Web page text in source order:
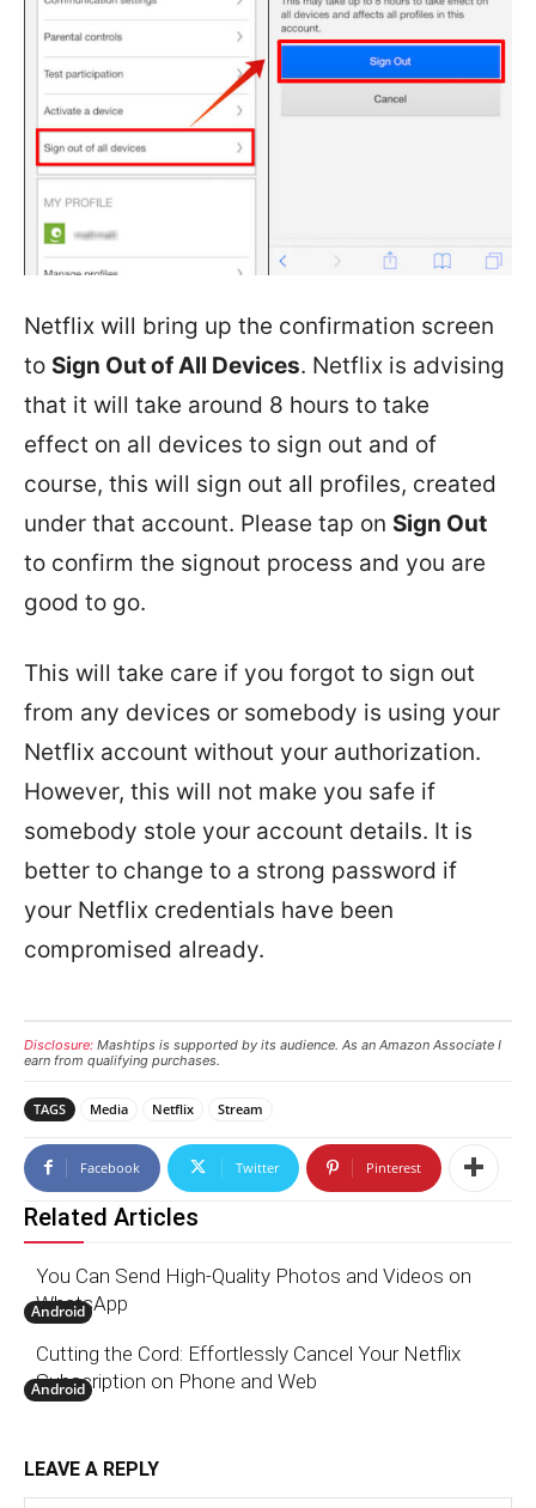
Netflix will bring up the confirmation screen
to Sign Out of All Devices. Netflix is advising
that it will take around 8 hours to take
effect on all devices to sign out and of
course, this will sign out all profiles, created
under that account. Please tap on Sign Out
to confirm the signout process and you are
good to go.
This will take care if you forgot to sign out
from any devices or somebody is using your
Netflix account without your authorization.
However, this will not make you safe if
somebody stole your account details. It is
better to change to a strong password if
your Netflix credentials have been
compromised already.
Disclosure: Mashtips is supported by its audience. As an Amazon Associate I
earn from qualifying purchases.
TAGS Media Netflix Stream
Facebook Twitter Pinterest
Related Articles
Android
You Can Send High-Quality Photos and Videos on
WhatsApp
Android
Cutting the Cord: Effortlessly Cancel Your Netflix
Subscription on Phone and Web
LEAVE A REPLY